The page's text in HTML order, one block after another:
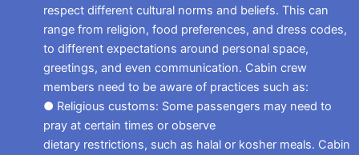
respect different cultural norms and beliefs. This can
range from religion, food preferences, and dress codes,
to different expectations around personal space,
greetings, and even communication. Cabin crew
members need to be aware of practices such as:
● Religious customs: Some passengers may need to
pray at certain times or observe
dietary restrictions, such as halal or kosher meals. Cabin